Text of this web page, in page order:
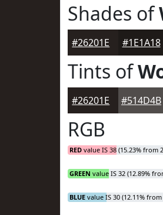
Shades of
#26201E #1E1A18
Tints of
#26201E #514D4B
RGB
RED value IS 38 (15.23% from
GREEN value IS 32 (12.89%
BLUE value IS 30 (12.11% from